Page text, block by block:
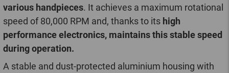
various handpieces. It achieves a maximum rotational
speed of 80,000 RPM and, thanks to its high
performance electronics, maintains this stable speed
during operation.
A stable and dust-protected aluminium housing with